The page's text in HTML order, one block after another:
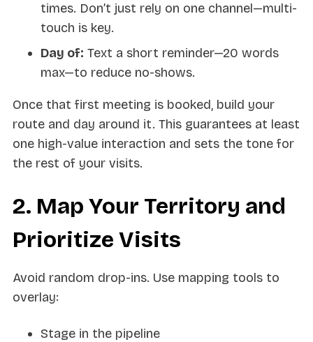
times. Don’t just rely on one channel—multi-
touch is key.
Day of: Text a short reminder—20 words
max—to reduce no-shows.
Once that first meeting is booked, build your
route and day around it. This guarantees at least
one high-value interaction and sets the tone for
the rest of your visits.
2. Map Your Territory and
Prioritize Visits
Avoid random drop-ins. Use mapping tools to
overlay:
Stage in the pipeline